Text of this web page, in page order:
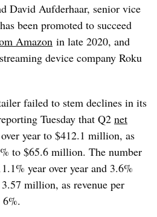
David Aufderhaar, senior vice
been promoted to succeed
Amazon in late 2020, and
device company Roku
failed to stem declines in its
Tuesday that Q2 net
year to $412.1 million, as
to $65.6 million. The number
year over year and 3.6%
million, as revenue per